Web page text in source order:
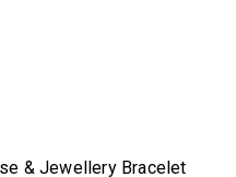
& Jewellery Bracelet